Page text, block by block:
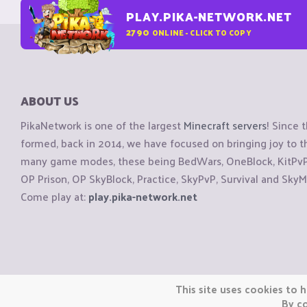
PLAY.PIKA-NETWORK.NET
2790 ONLINE - CLICK TO COPY
ABOUT US
PikaNetwork is one of the largestMinecraft servers! Since
formed, back in 2014, we have focused on bringing joy to
many game modes, these being BedWars, OneBlock,
OP Prison, OP SkyBlock, Practice, SkyPvP, Survival and
Come play at:play.pika-network.net
Copyright © CraftiGames B.V. 2026
We are not affiliated with Mojang or Minecraft.
This site uses cookies to
By